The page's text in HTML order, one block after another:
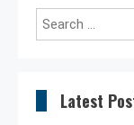
Latest